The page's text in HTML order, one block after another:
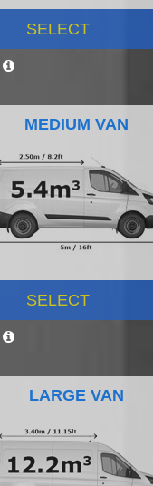
SELECT
MEDIUM VAN
SELECT
LARGE VAN